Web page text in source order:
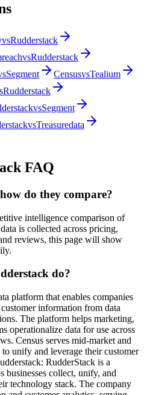
vsRudderstack
vsRudderstack
Segment CensusvsTealium
Rudderstack
vsSegment
vsTreasuredata
FAQ
do they compare?
intelligence comparison of
is collected across pricing,
reviews, this page will show
do?
platform that enables companies
information from data
The platform helps marketing,
operationalize data for use across
Census serves mid-market and
unify and leverage their customer
RudderStack is a
businesses collect, unify, and
technology stack. The company